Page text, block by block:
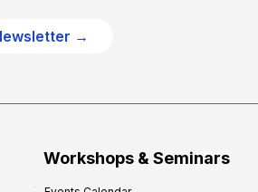
→
Workshops & Seminars